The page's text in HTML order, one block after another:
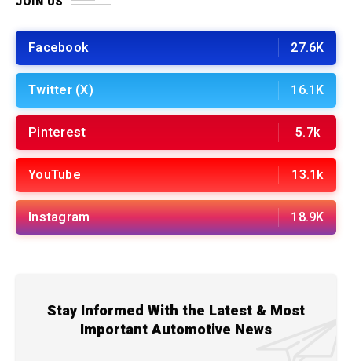
Facebook 27.6K
Twitter (X) 16.1K
Pinterest 5.7k
YouTube 13.1k
Instagram 18.9K
Stay Informed With the Latest & Most
Important Automotive News